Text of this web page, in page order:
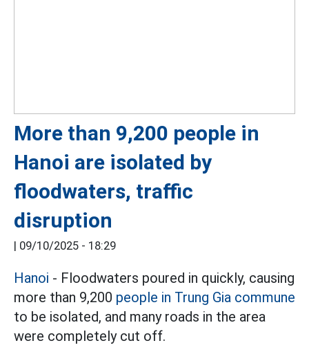
More than 9,200 people in
Hanoi are isolated by
floodwaters, traffic
disruption
| 09/10/2025 - 18:29
Hanoi - Floodwaters poured in quickly, causing
more than 9,200 people in Trung Gia commune
to be isolated, and many roads in the area
were completely cut off.